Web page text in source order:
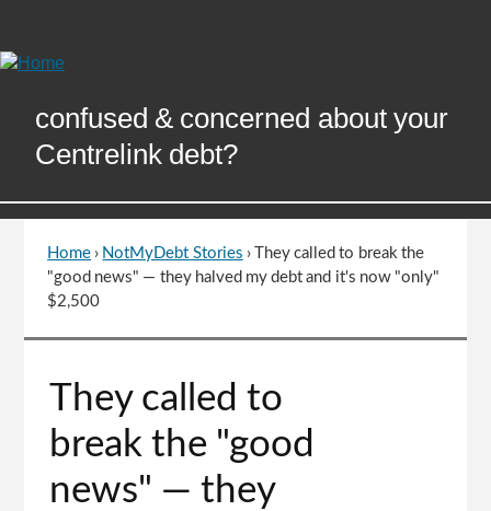
Content
confused & concerned about your
Centrelink debt?
You
are
Home › NotMyDebt Stories ›
They called to break the
"good news" — they halved my debt and it's now "only"
$2,500
top
of
They called to
break the "good
news" — they